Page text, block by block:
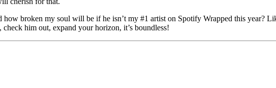
how broken my soul will be if he isn’t my #1 artist on Spotify Wrapped this year?
him out, expand your horizon, it’s boundless!